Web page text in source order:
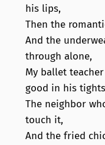
his lips,
Then the
And the
through alone,
My ballet
good in his
The neighbor
touch it,
And the fried